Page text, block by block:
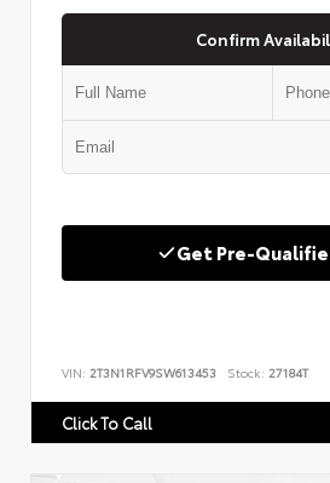
Confirm
Get Pre-
VIN: 2T3N1RFV9SW613453 Stock: 27184T
Click To Call